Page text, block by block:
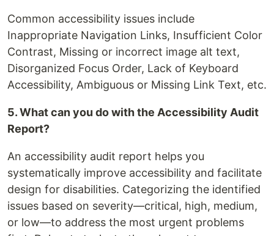
Common accessibility issues include
Inappropriate Navigation Links, Insufficient Color
Contrast, Missing or incorrect image alt text,
Disorganized Focus Order, Lack of Keyboard
Accessibility, Ambiguous or Missing Link Text, etc.
5. What can you do with the Accessibility Audit
Report?
An accessibility audit report helps you
systematically improve accessibility and facilitate
design for disabilities. Categorizing the identified
issues based on severity—critical, high, medium,
or low—to address the most urgent problems